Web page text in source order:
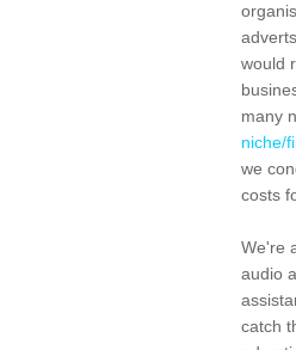
would
many
niche/
we
costs
We're
audio
catch